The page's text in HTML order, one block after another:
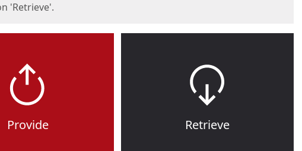
'Retrieve'.
Provide Retrieve